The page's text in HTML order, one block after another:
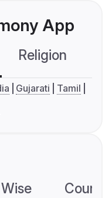
App
Religion
Gujarati
Tamil